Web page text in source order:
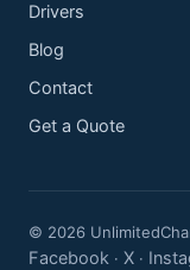
Drivers
Blog
Contact
Get a Quote
© 2026
Facebook · X ·